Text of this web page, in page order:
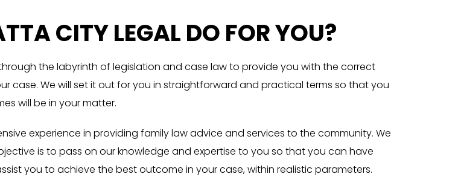
CITY LEGAL DO FOR YOU?
the labyrinth of legislation and case law to provide you with the correct
case. We will set it out for you in straightforward and practical terms so that you
will be in your matter.
experience in providing family law advice and services to the community. We
is to pass on our knowledge and expertise to you so that you can have
you to achieve the best outcome in your case, within realistic parameters.